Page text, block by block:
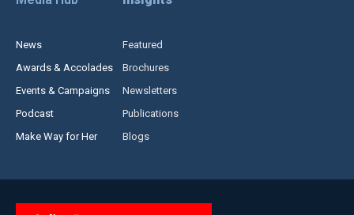
News
Awards & Accolades
Events & Campaigns
Podcast
Make Way for Her
Featured
Brochures
Newsletters
Publications
Blogs